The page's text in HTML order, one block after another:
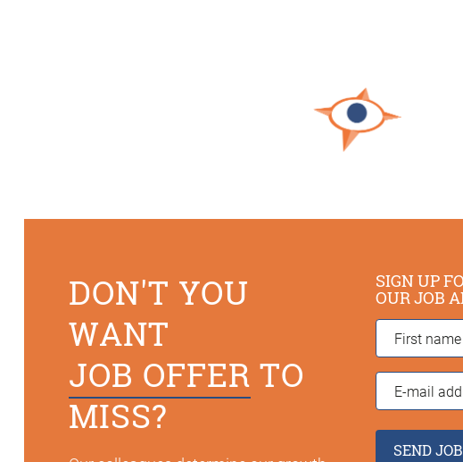
DON'T YOU
WANT
JOB OFFER TO
MISS?
SIGN UP
OUR JOB
First
name*
mail
SEND